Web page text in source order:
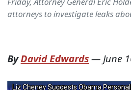
attorneys to investigate leaks
ByDavid Edwards—June